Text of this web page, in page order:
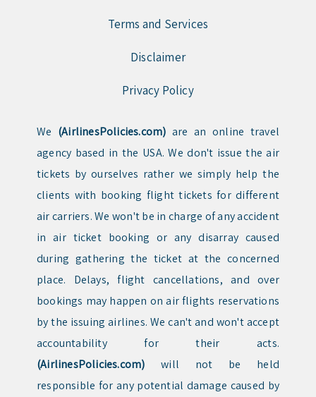
Terms and Services
Disclaimer
Privacy Policy
We (AirlinesPolicies.com) are an online travel
agency based in the USA. We don't issue the air
tickets by ourselves rather we simply help the
clients with booking flight tickets for different
air carriers. We won't be in charge of any accident
in air ticket booking or any disarray caused
during gathering the ticket at the concerned
place. Delays, flight cancellations, and over
bookings may happen on air flights reservations
by the issuing airlines. We can't and won't accept
accountability for their acts.
(AirlinesPolicies.com) will not be held
responsible for any potential damage caused by